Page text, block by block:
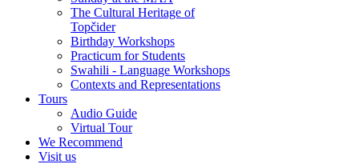
The Cultural Heritage of
Topčider
Birthday Workshops
Practicum for Students
Swahili - Language Workshops
Contexts and Representations
Tours
Audio Guide
Virtual Tour
We Recommend
Visit us